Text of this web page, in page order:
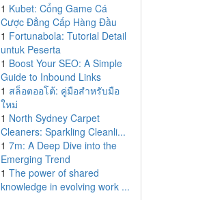
1 Kubet: Cổng Game Cá
Cược Đẳng Cấp Hàng Đầu
1 Fortunabola: Tutorial Detail
untuk Peserta
1 Boost Your SEO: A Simple
Guide to Inbound Links
1 สล็อตออโต้: คู่มือสำหรับมือ
ใหม่
1 North Sydney Carpet
Cleaners: Sparkling Cleanli...
1 7m: A Deep Dive into the
Emerging Trend
1 The power of shared
knowledge in evolving work ...